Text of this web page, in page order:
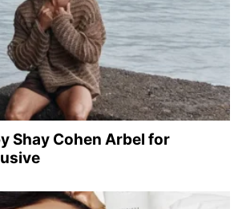
Shay Cohen Arbel for